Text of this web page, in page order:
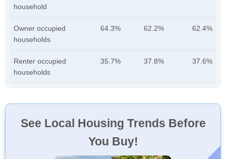
household
Owner occupied
households
64.3% 62.2% 62.4%
Renter occupied
households
35.7% 37.8% 37.6%
See Local Housing Trends Before
You Buy!